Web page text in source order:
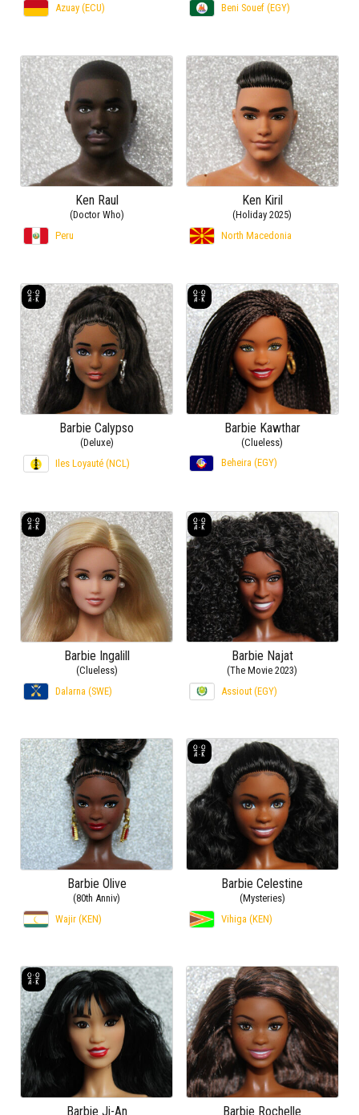
Azuay (ECU)
Beni Souef (EGY)
Ken Raul
(Doctor Who)
Peru
Ken Kiril
(Holiday 2025)
North Macedonia
Barbie Calypso
(Deluxe)
Iles Loyauté (NCL)
Barbie Kawthar
(Clueless)
Beheira (EGY)
Barbie Ingalill
(Clueless)
Dalarna (SWE)
Barbie Najat
(The Movie 2023)
Assiout (EGY)
Barbie Olive
(80th Anniv)
Wajir (KEN)
Barbie Celestine
(Mysteries)
Vihiga (KEN)
Barbie Ji-An Barbie Rochelle